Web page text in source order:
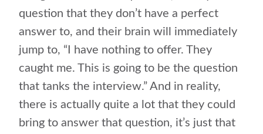
question that they don’t have a perfect
answer to, and their brain will immediately
jump to, “I have nothing to offer. They
caught me. This is going to be the question
that tanks the interview.” And in reality,
there is actually quite a lot that they could
bring to answer that question, it’s just that